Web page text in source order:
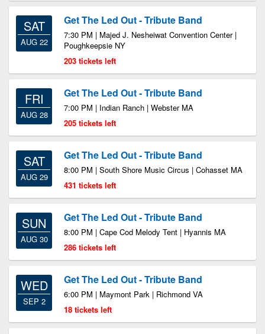
SAT
AUG 22
Get The Led Out - Tribute Band
7:30 PM | Majed J. Nesheiwat Convention Center |
Poughkeepsie NY
203 tickets left
FRI
AUG 28
Get The Led Out - Tribute Band
7:00 PM | Indian Ranch | Webster MA
205 tickets left
SAT
AUG 29
Get The Led Out - Tribute Band
8:00 PM | South Shore Music Circus | Cohasset MA
431 tickets left
SUN
AUG 30
Get The Led Out - Tribute Band
8:00 PM | Cape Cod Melody Tent | Hyannis MA
286 tickets left
WED
SEP 2
Get The Led Out - Tribute Band
6:00 PM | Maymont Park | Richmond VA
18 tickets left